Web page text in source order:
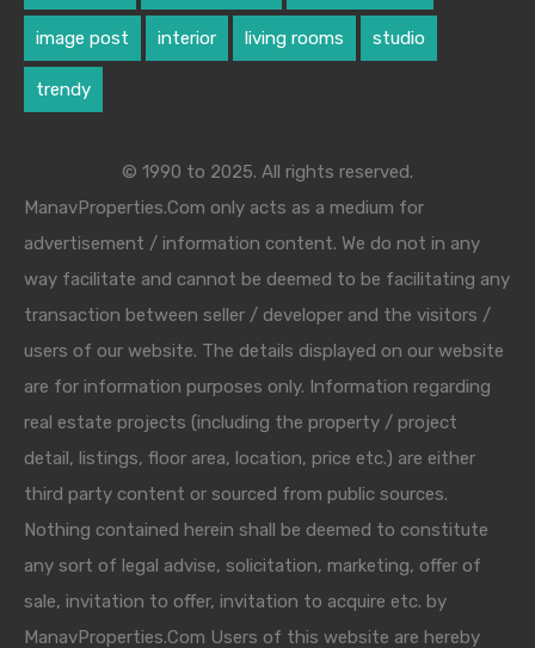
image post interior living rooms studio
trendy
© 1990 to 2025. All rights reserved.
ManavProperties.Com only acts as a medium for
advertisement / information content. We do not in any
way facilitate and cannot be deemed to be facilitating any
transaction between seller / developer and the visitors /
users of our website. The details displayed on our website
are for information purposes only. Information regarding
real estate projects (including the property / project
detail, listings, floor area, location, price etc.) are either
third party content or sourced from public sources.
Nothing contained herein shall be deemed to constitute
any sort of legal advise, solicitation, marketing, offer of
sale, invitation to offer, invitation to acquire etc. by
ManavProperties.Com Users of this website are hereby